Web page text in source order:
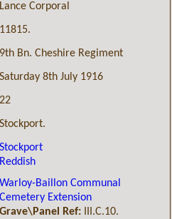
Lance Corporal
11815.
9th Bn. Cheshire Regiment
Saturday 8th July 1916
22
Stockport.
Stockport
Reddish
Warloy-Baillon Communal
Cemetery Extension
Grave\Panel Ref: III.C.10.